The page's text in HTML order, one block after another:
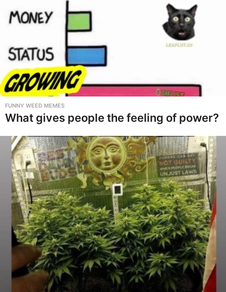
FUNNY WEED MEMES
What gives people the feeling of power?